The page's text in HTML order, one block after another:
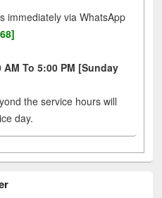
immediately via WhatsApp
To 5:00 PM [Sunday
the service hours will
day.